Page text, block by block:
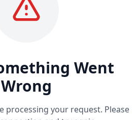
Went
Wrong
processing your request. Please